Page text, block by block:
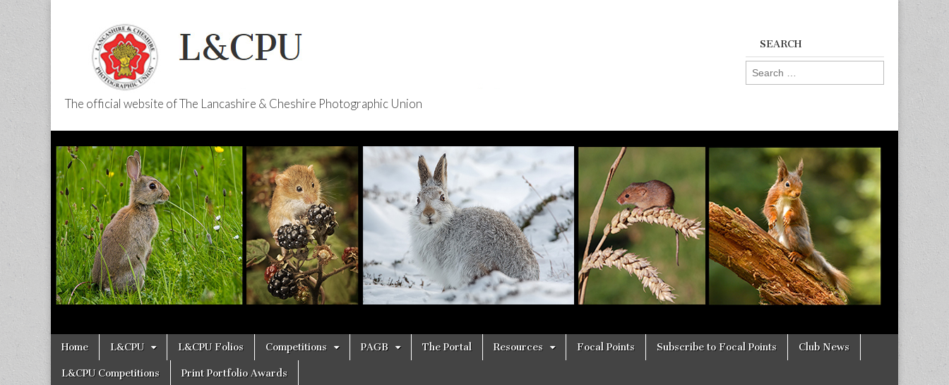
L&CPU
The official website of The Lancashire & Cheshire Photographic Union
SEARCH
Search
for:
Main
Skip
content
Home L&CPU L&CPU Folios Competitions PAGB The Portal Resources Focal Points Subscribe to Focal Points Club News
L&CPU Competitions Print Portfolio Awards